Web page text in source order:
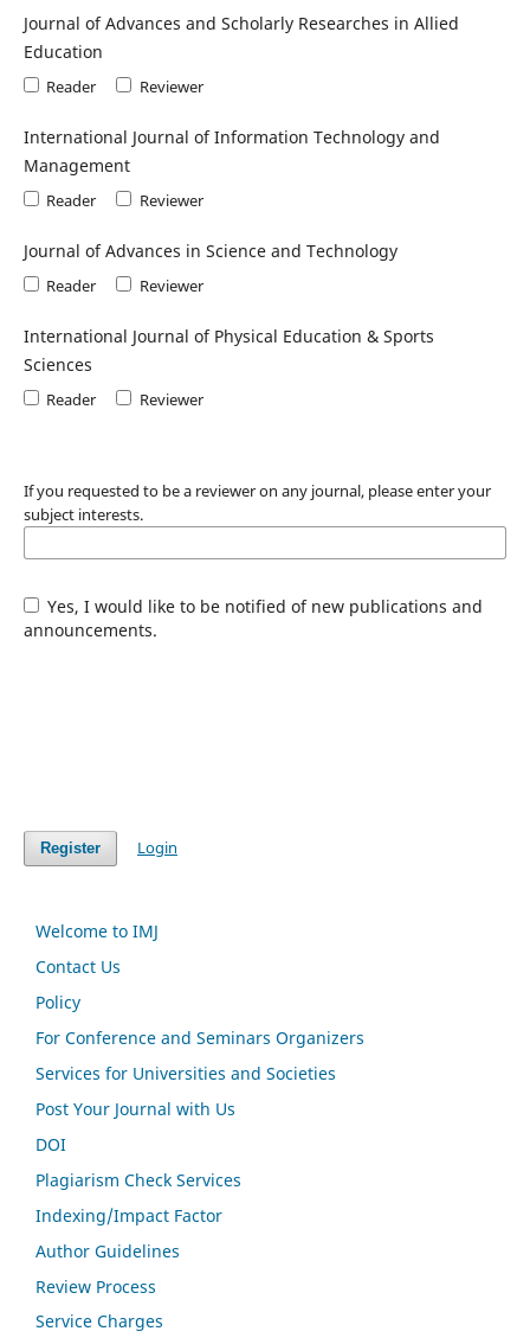
Journal of Advances and Scholarly Researches in Allied
Education
Reader Reviewer
International Journal of Information Technology and
Management
Reader Reviewer
Journal of Advances in Science and Technology
Reader Reviewer
International Journal of Physical Education & Sports
Sciences
Reader Reviewer
If you requested to be a reviewer on any journal, please enter your
subject interests.
Yes, I would like to be notified of new publications and
announcements.
Register Login
Welcome to IMJ
Contact Us
Policy
For Conference and Seminars Organizers
Services for Universities and Societies
Post Your Journal with Us
DOI
Plagiarism Check Services
Indexing/Impact Factor
Author Guidelines
Review Process
Service Charges